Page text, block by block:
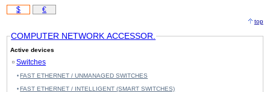
$ €
top
COMPUTER NETWORK ACCESSOR.
Active devices
Switches
FAST ETHERNET / UNMANAGED SWITCHES
FAST ETHERNET / INTELLIGENT (SMART SWITCHES)